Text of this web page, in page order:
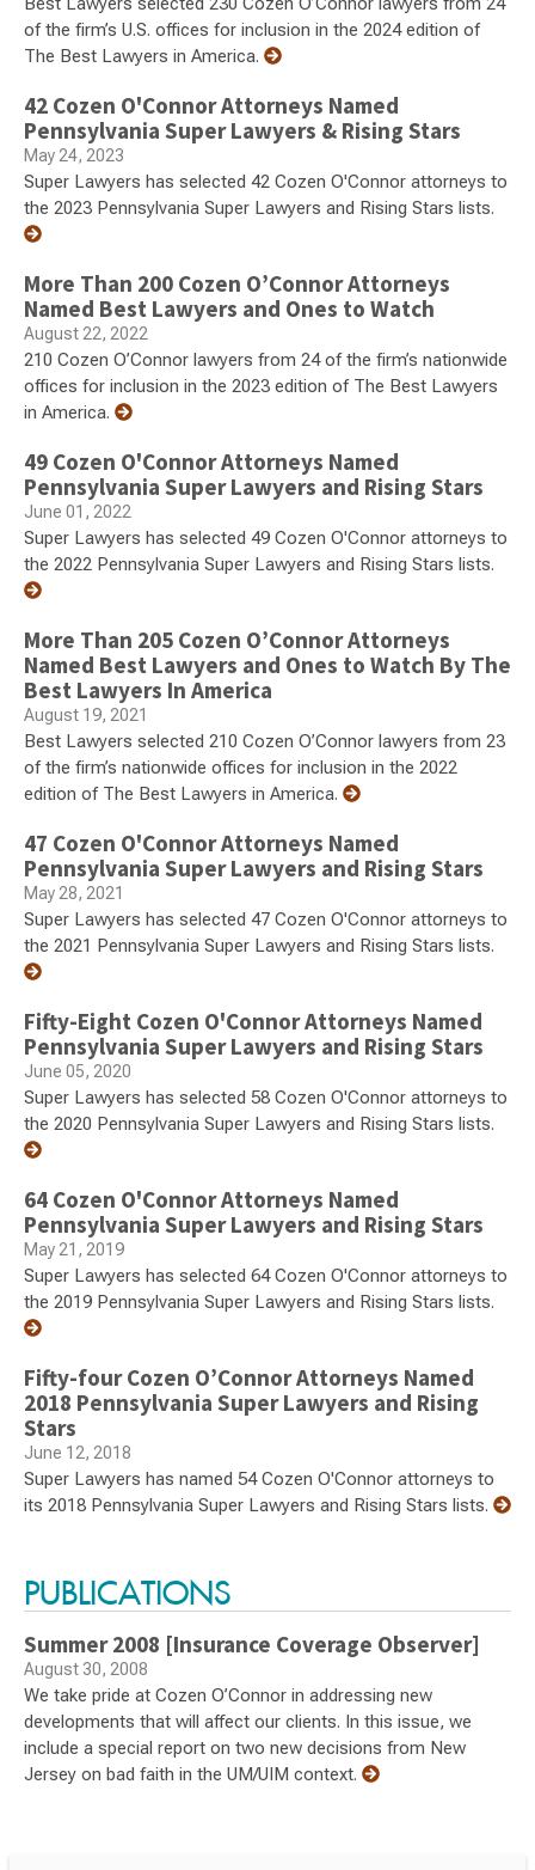
of the firm’s U.S. offices for inclusion in the 2024 edition of
The Best Lawyers in America.
42 Cozen O'Connor Attorneys Named
Pennsylvania Super Lawyers & Rising Stars
May 24, 2023
Super Lawyers has selected 42 Cozen O'Connor attorneys to
the 2023 Pennsylvania Super Lawyers and Rising Stars lists.
More Than 200 Cozen O’Connor Attorneys
Named Best Lawyers and Ones to Watch
August 22, 2022
210 Cozen O’Connor lawyers from 24 of the firm’s nationwide
offices for inclusion in the 2023 edition of The Best Lawyers
in America.
49 Cozen O'Connor Attorneys Named
Pennsylvania Super Lawyers and Rising Stars
June 01, 2022
Super Lawyers has selected 49 Cozen O'Connor attorneys to
the 2022 Pennsylvania Super Lawyers and Rising Stars lists.
More Than 205 Cozen O’Connor Attorneys
Named Best Lawyers and Ones to Watch By The
Best Lawyers In America
August 19, 2021
Best Lawyers selected 210 Cozen O’Connor lawyers from 23
of the firm’s nationwide offices for inclusion in the 2022
edition of The Best Lawyers in America.
47 Cozen O'Connor Attorneys Named
Pennsylvania Super Lawyers and Rising Stars
May 28, 2021
Super Lawyers has selected 47 Cozen O'Connor attorneys to
the 2021 Pennsylvania Super Lawyers and Rising Stars lists.
Fifty-Eight Cozen O'Connor Attorneys Named
Pennsylvania Super Lawyers and Rising Stars
June 05, 2020
Super Lawyers has selected 58 Cozen O'Connor attorneys to
the 2020 Pennsylvania Super Lawyers and Rising Stars lists.
64 Cozen O'Connor Attorneys Named
Pennsylvania Super Lawyers and Rising Stars
May 21, 2019
Super Lawyers has selected 64 Cozen O'Connor attorneys to
the 2019 Pennsylvania Super Lawyers and Rising Stars lists.
Fifty-four Cozen O’Connor Attorneys Named
2018 Pennsylvania Super Lawyers and Rising
Stars
June 12, 2018
Super Lawyers has named 54 Cozen O'Connor attorneys to
its 2018 Pennsylvania Super Lawyers and Rising Stars lists.
PUBLICATIONS
Summer 2008 [Insurance Coverage Observer]
August 30, 2008
We take pride at Cozen O’Connor in addressing new
developments that will affect our clients. In this issue, we
include a special report on two new decisions from New
Jersey on bad faith in the UM/UIM context.